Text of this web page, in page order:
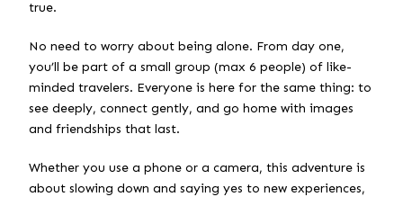
true.
No need to worry about being alone. From day one,
you’ll be part of a small group (max 6 people) of like-
minded travelers. Everyone is here for the same thing: to
see deeply, connect gently, and go home with images
and friendships that last.
Whether you use a phone or a camera, this adventure is
about slowing down and saying yes to new experiences,